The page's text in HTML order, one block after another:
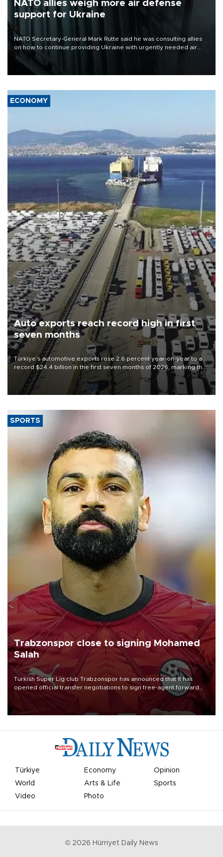
NATO allies weigh more air defense
support for Ukraine
NATO Secretary-General Mark Rutte said he was consulting allies
on how to continue providing Ukraine with urgently needed air
defense systems after a Russian missile and drone barrage killed
17 people in Kiev and the surrounding region.
ECONOMY
Auto exports reach record high in first
seven months
Türkiye’s automotive exports rose 2.6 percent year-on-year to a
record $24.4 billion in the first seven months of 2026, marking the
industry’s highest January-July figure, according to data from the
Türkiye Exporters Assembly (TİM).
SPORTS
Trabzonspor close to signing Mohamed
Salah
Turkish Süper Lig club Trabzonspor has announced that it has
opened official transfer negotiations to sign free-agent forward
Mohamed Salah.
Türkiye Economy
Opinion
World
Arts & Life
Sports
Video
Photo
© 2026 Hürriyet Daily News